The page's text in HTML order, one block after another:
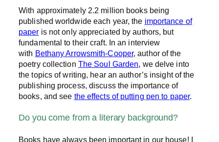
With approximately 2.2 million books being
published worldwide each year, the importance of
paper is not only appreciated by authors, but
fundamental to their craft. In an interview
with Bethany Arrowsmith-Cooper, author of the
poetry collection The Soul Garden, we delve into
the topics of writing, hear an author’s insight of the
publishing process, discuss the importance of
books, and see the effects of putting pen to paper.
Do you come from a literary background?
Books have always been important in our house! I